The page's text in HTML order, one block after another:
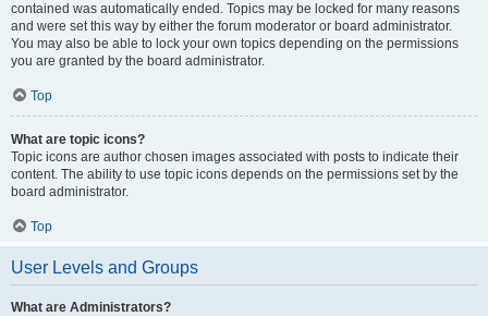
contained was automatically ended. Topics may be locked for many reasons
and were set this way by either the forum moderator or board administrator.
You may also be able to lock your own topics depending on the permissions
you are granted by the board administrator.
Top
What are topic icons?
Topic icons are author chosen images associated with posts to indicate their
content. The ability to use topic icons depends on the permissions set by the
board administrator.
Top
User Levels and Groups
What are Administrators?